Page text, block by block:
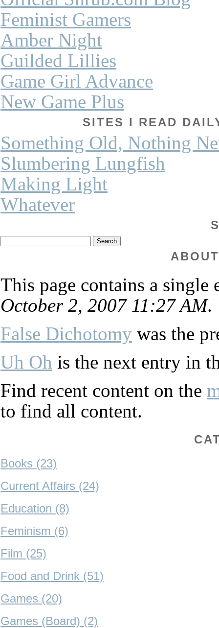
Feminist Gamers
Amber Night
Guilded Lillies
Game Girl Advance
New Game Plus
SITES I READ
Something Old, Nothing
Slumbering Lungfish
Making Light
Whatever
This page contains a
October 2, 2007 11:27 AM.
False Dichotomy was the
Uh Oh is the next entry in
Find recent content on the
to find all content.
Books (23)
Current Affairs (24)
Education (8)
Feminism (6)
Film (25)
Food and Drink (51)
Games (20)
Games (Board) (2)